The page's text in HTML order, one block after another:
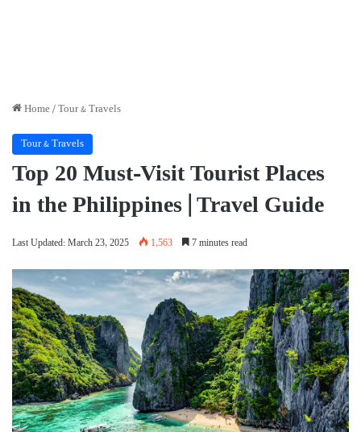
Home / Tour & Travels
Tour & Travels
Top 20 Must-Visit Tourist Places
in the Philippines | Travel Guide
Last Updated: March 23, 2025 1,563 7 minutes read